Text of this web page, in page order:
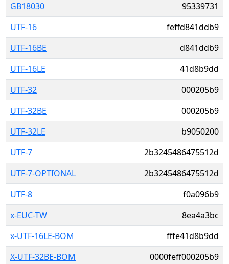
GB18030
95339731
UTF-16
feffd841ddb9
UTF-16BE
d841ddb9
UTF-16LE
41d8b9dd
UTF-32
000205b9
UTF-32BE
000205b9
UTF-32LE
b9050200
UTF-7
2b3245486475512d
UTF-7-OPTIONAL
2b3245486475512d
UTF-8
f0a096b9
x-EUC-TW
8ea4a3bc
x-UTF-16LE-BOM
fffe41d8b9dd
X-UTF-32BE-BOM
0000feff000205b9